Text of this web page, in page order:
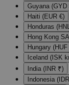
Guyana (GYD
Haiti (EUR €)
Honduras
Hong Kong
Hungary
Iceland (ISK
India (INR ₹)
Indonesia